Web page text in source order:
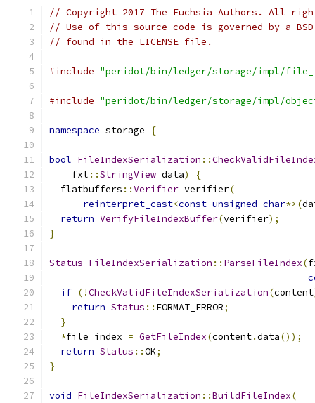
// Copyright 2017 The Fuchsia Authors. All
// Use of this source code is governed by a
// found in the LICENSE file.
#include "peridot/bin/ledger/storage/impl/
#include "peridot/bin/ledger/storage/impl/
namespace storage {
bool FileIndexSerialization ::
    fxl
::StringView data)
{
  flatbuffers
::Verifier verifier(
reinterpret_cast<const unsigned char*>(
return VerifyFileIndexBuffer(verifier);
}
Status FileIndexSerialization :: ParseFileIndex(
if (!CheckValidFileIndexSerialization(content
return Status :: FORMAT_ERROR;
}
*file_index = GetFileIndex(content.data());
return Status ::OK;
}
void FileIndexSerialization ::BuildFileIndex(